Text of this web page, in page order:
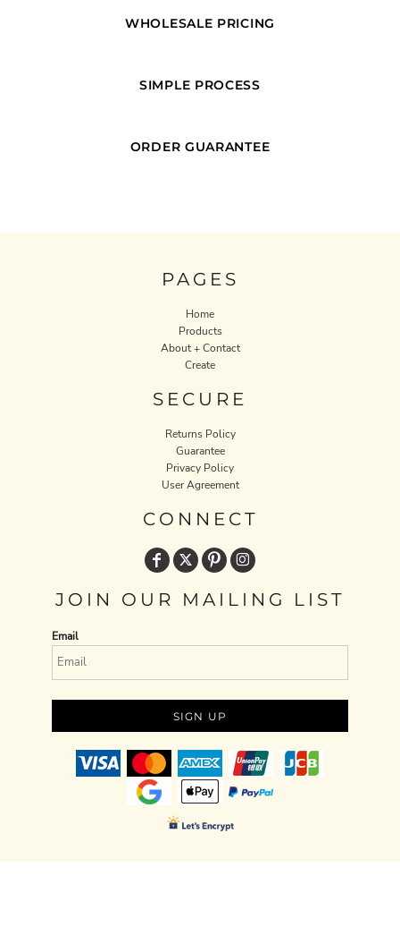
WHOLESALE PRICING
SIMPLE PROCESS
ORDER GUARANTEE
PAGES
Home
Products
About + Contact
Create
SECURE
Returns Policy
Guarantee
Privacy Policy
User Agreement
CONNECT
JOIN OUR MAILING LIST
Email
SIGN UP